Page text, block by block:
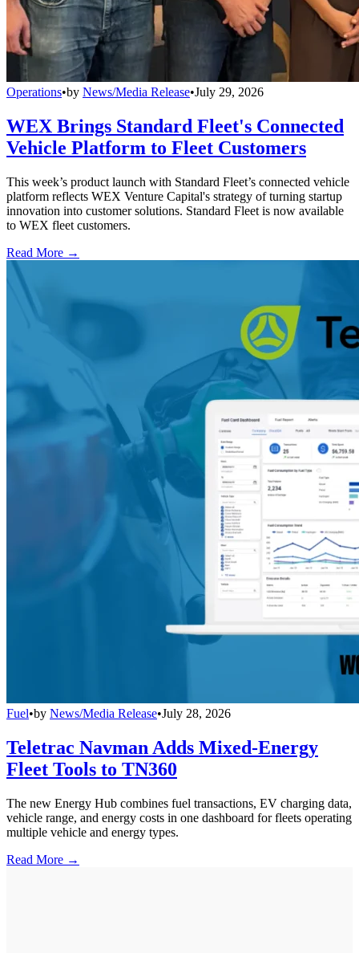
Operations•by News/Media Release•July 29, 2026
WEX Brings Standard Fleet's Connected
Vehicle Platform to Fleet Customers
This week’s product launch with Standard Fleet’s connected vehicle
platform reflects WEX Venture Capital's strategy of turning startup
innovation into customer solutions. Standard Fleet is now available
to WEX fleet customers.
Read More →
Fuel•by News/Media Release•July 28, 2026
Teletrac Navman Adds Mixed-Energy
Fleet Tools to TN360
The new Energy Hub combines fuel transactions, EV charging data,
vehicle range, and energy costs in one dashboard for fleets operating
multiple vehicle and energy types.
Read More →